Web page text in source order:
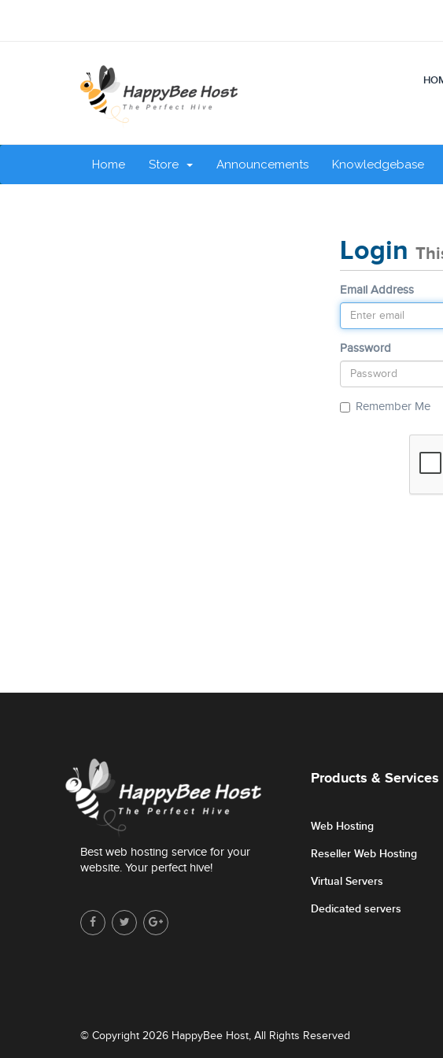
Home Store Announcements Knowledgebase
Login
Email Address
Password
Remember Me
Best web hosting service for your
website. Your perfect hive!
Products & Services
Web Hosting
Reseller Web Hosting
Virtual Servers
Dedicated servers
© Copyright 2026 HappyBee Host, All Rights Reserved